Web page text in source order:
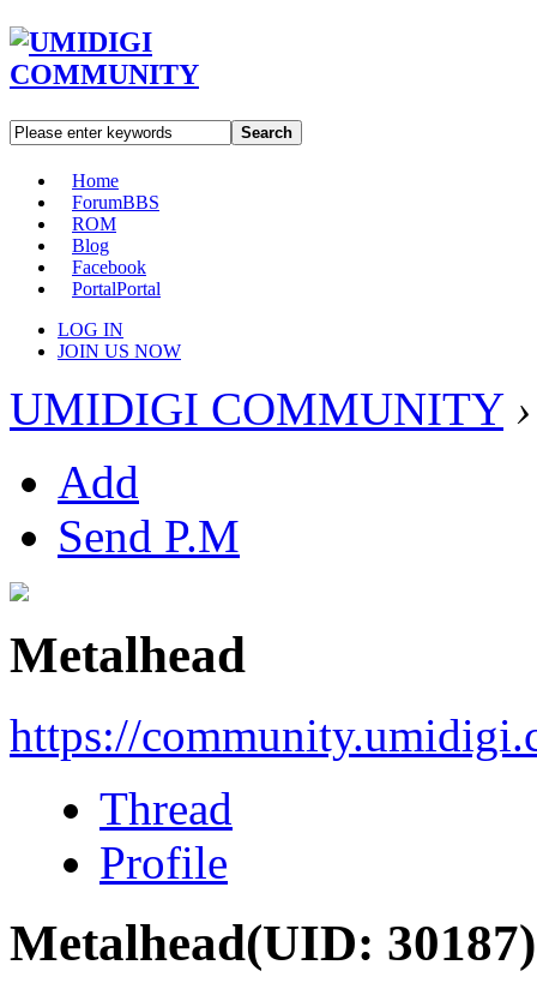
Search
Home
ForumBBS
ROM
Blog
Facebook
PortalPortal
LOG IN
JOIN US NOW
UMIDIGI COMMUNITY ›
Add
Send P.M
Metalhead
https://
Thread
Profile
Metalhead(UID: 30187)